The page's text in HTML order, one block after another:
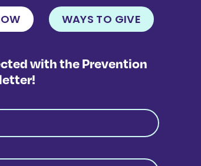
WAYS TO GIVE
with the Prevention